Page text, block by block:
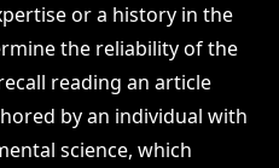
or a history in the
the reliability of the
reading an article
by an individual with
science, which